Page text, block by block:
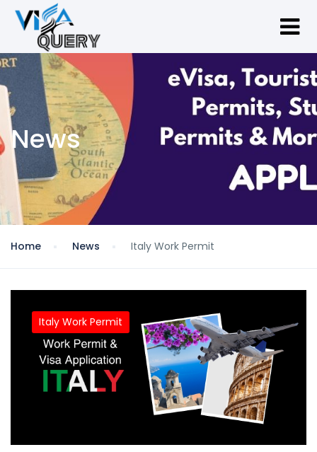
News
Home News Italy Work Permit
Italy Work Permit